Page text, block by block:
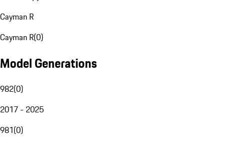
Cayman R
Cayman R(0)
Model Generations
982(0)
2017 - 2025
981(0)